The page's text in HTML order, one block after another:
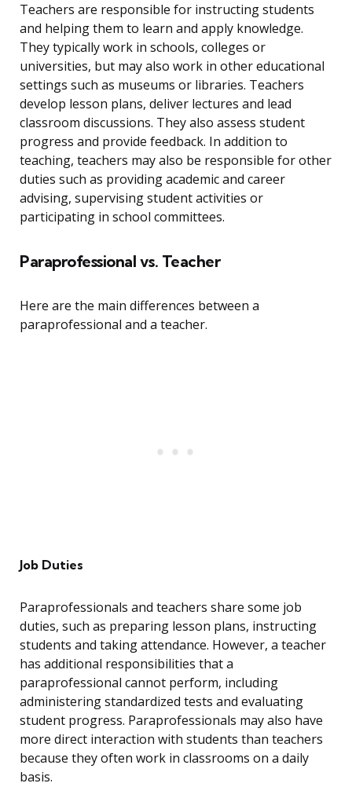
Teachers are responsible for instructing students
and helping them to learn and apply knowledge.
They typically work in schools, colleges or
universities, but may also work in other educational
settings such as museums or libraries. Teachers
develop lesson plans, deliver lectures and lead
classroom discussions. They also assess student
progress and provide feedback. In addition to
teaching, teachers may also be responsible for other
duties such as providing academic and career
advising, supervising student activities or
participating in school committees.
Paraprofessional vs. Teacher
Here are the main differences between a
paraprofessional and a teacher.
Job Duties
Paraprofessionals and teachers share some job
duties, such as preparing lesson plans, instructing
students and taking attendance. However, a teacher
has additional responsibilities that a
paraprofessional cannot perform, including
administering standardized tests and evaluating
student progress. Paraprofessionals may also have
more direct interaction with students than teachers
because they often work in classrooms on a daily
basis.